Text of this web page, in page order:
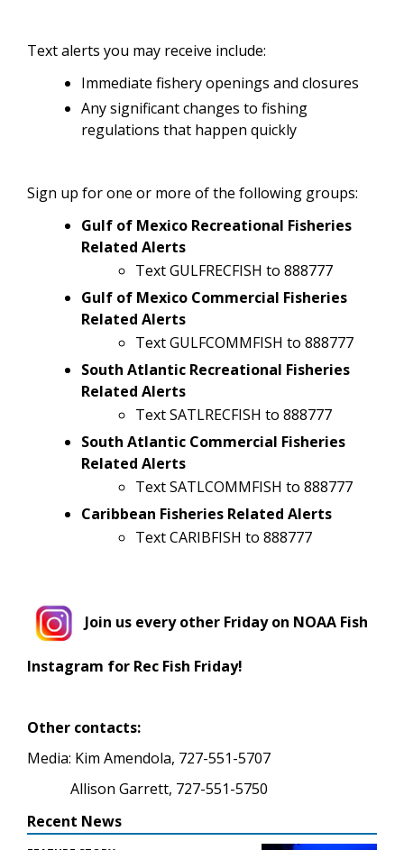
Text alerts you may receive include:
Immediate fishery openings and closures
Any significant changes to fishing
regulations that happen quickly
Sign up for one or more of the following groups:
Gulf of Mexico Recreational Fisheries
Related Alerts
Text GULFRECFISH to 888777
Gulf of Mexico Commercial Fisheries
Related Alerts
Text GULFCOMMFISH to 888777
South Atlantic Recreational Fisheries
Related Alerts
Text SATLRECFISH to 888777
South Atlantic Commercial Fisheries
Related Alerts
Text SATLCOMMFISH to 888777
Caribbean Fisheries Related Alerts
Text CARIBFISH to 888777
Join us every other Friday on NOAA Fish
Instagram for Rec Fish Friday!
Other contacts:
Media: Kim Amendola, 727-551-5707
Allison Garrett, 727-551-5750
Recent News